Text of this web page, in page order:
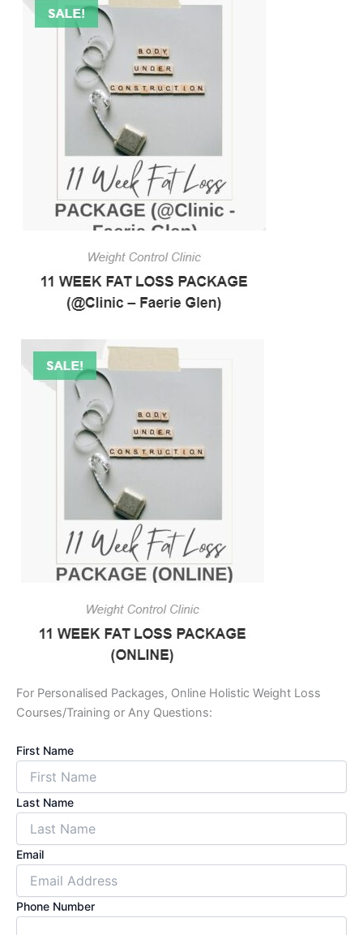
For Personalised Packages, Online Holistic Weight Loss
Courses/Training or Any Questions:
First Name
Last Name
Email
Phone Number